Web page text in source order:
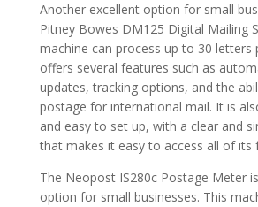
Another excellent option for small
Pitney Bowes DM125 Digital Mailing
machine can process up to 30 letters
offers several features such as
updates, tracking options, and the
postage for international mail. It is
and easy to set up, with a clear and
that makes it easy to access all of its
The Neopost IS280c Postage Meter
option for small businesses. This